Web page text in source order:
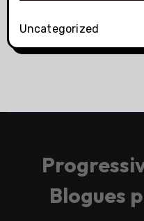
Uncategorized
Blogues